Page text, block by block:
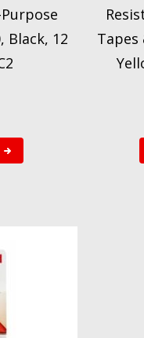
Black, 12
Tapes